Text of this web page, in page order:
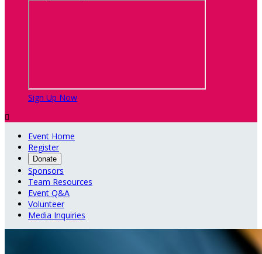
Sign Up Now

Event Home
Register
Donate
Sponsors
Team Resources
Event Q&A
Volunteer
Media Inquiries